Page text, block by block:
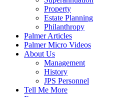
Property
Estate Planning
Philanthropy
Palmer Articles
Palmer Micro Videos
About Us
Management
History
JPS Personnel
Tell Me More